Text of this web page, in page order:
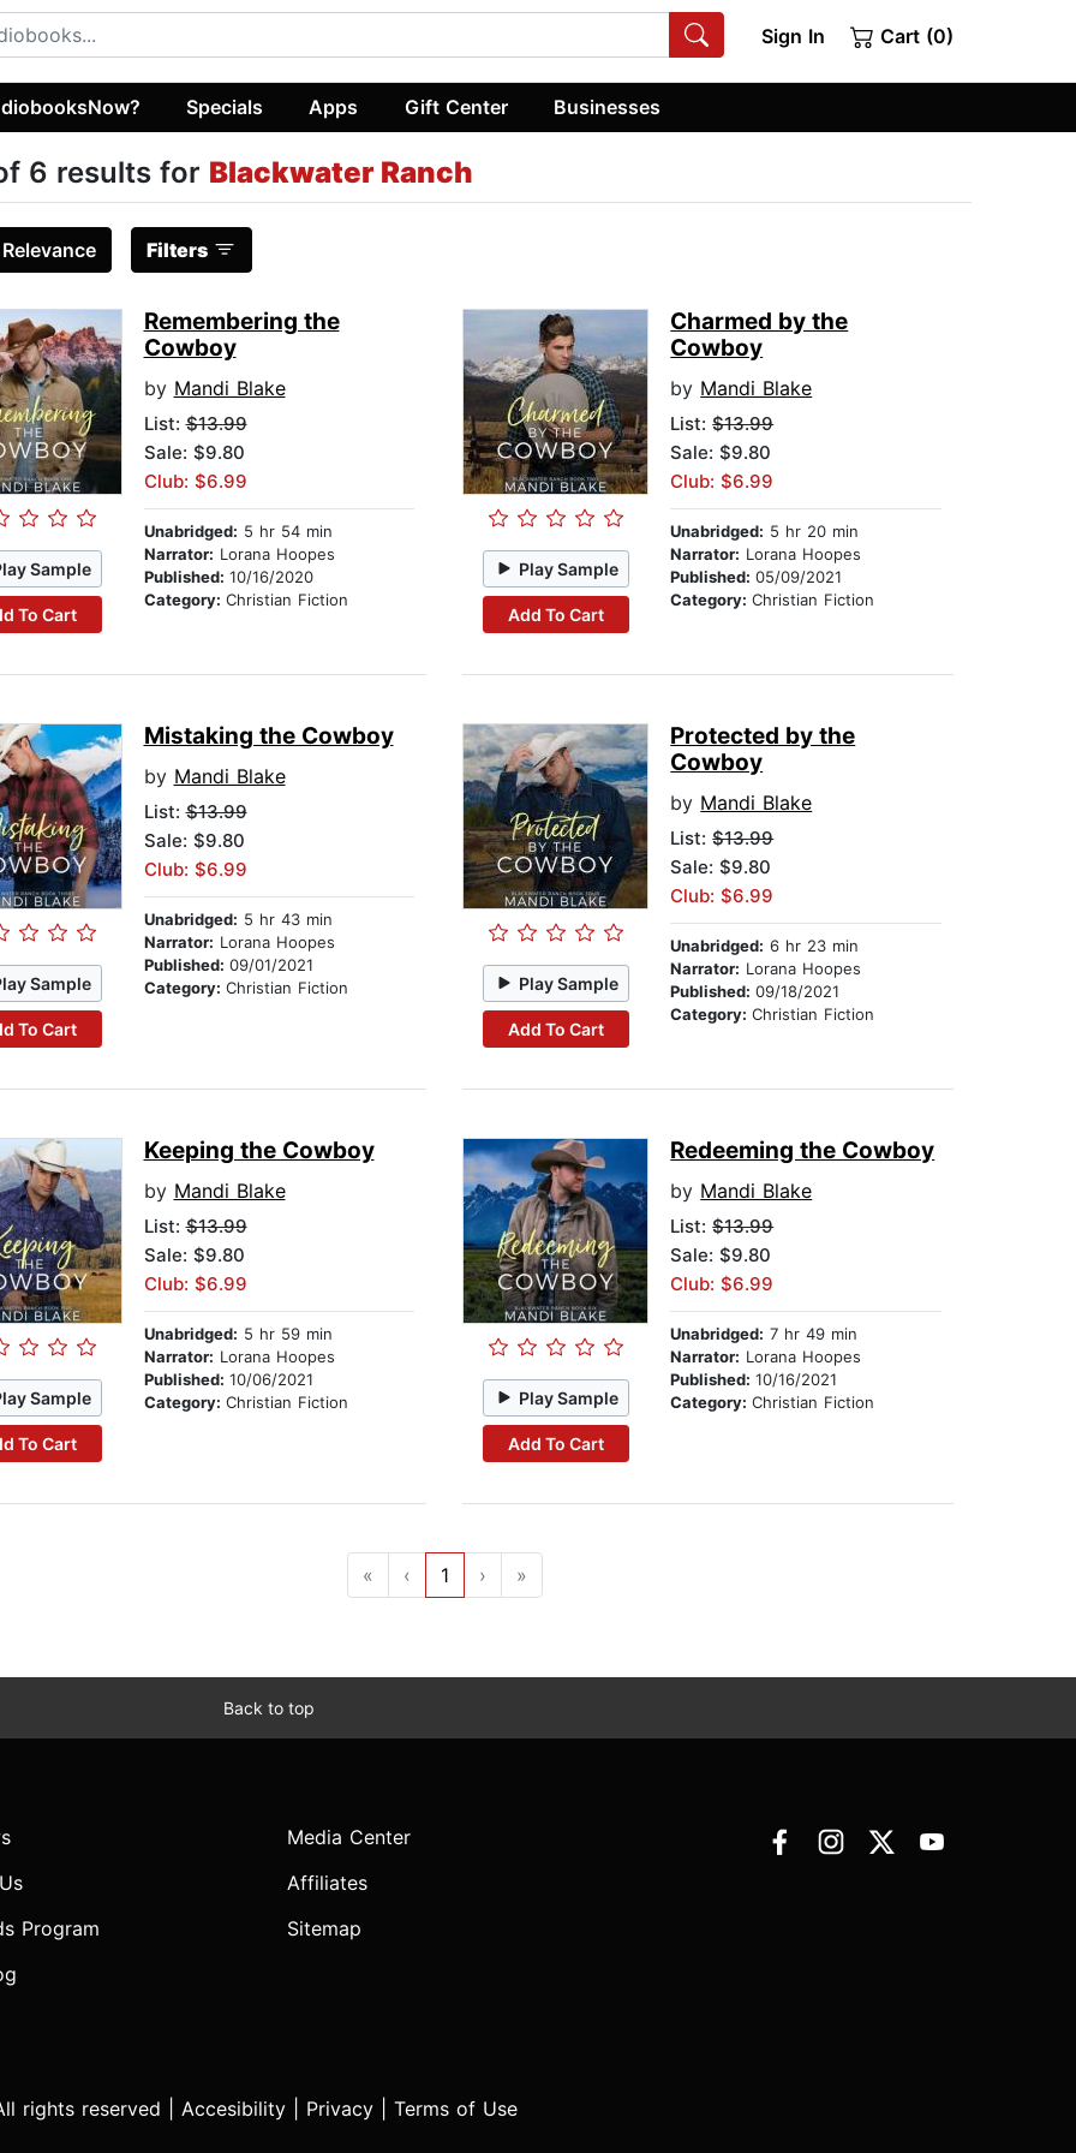
Sign In Cart (0)
Specials Apps Gift Center Businesses
6 results for Blackwater Ranch
Relevance Filters
Sample
To Cart
Remembering the
Cowboy
by Mandi Blake
List:$13.99
Sale: $9.80
Club: $6.99
Unabridged: 5 hr 54 min
Narrator: Lorana Hoopes
Published: 10/16/2020
Category: Christian Fiction
Play Sample
Add To Cart
Charmed by the
Cowboy
by Mandi Blake
List:$13.99
Sale: $9.80
Club: $6.99
Unabridged: 5 hr 20 min
Narrator: Lorana Hoopes
Published:05/09/2021
Category:Christian Fiction
Sample
To Cart
Mistaking the Cowboy
by Mandi Blake
List:$13.99
Sale: $9.80
Club: $6.99
Unabridged: 5 hr 43 min
Narrator: Lorana Hoopes
Published: 09/01/2021
Category: Christian Fiction Play Sample
Add To Cart
Protected by the
Cowboy
by Mandi Blake
List:$13.99
Sale: $9.80
Club: $6.99
Unabridged: 6 hr 23 min
Narrator: Lorana Hoopes
Published:09/18/2021
Category:Christian Fiction
Sample
To Cart
Keeping the Cowboy
by Mandi Blake
List:$13.99
Sale: $9.80
Club: $6.99
Unabridged: 5 hr 59 min
Narrator: Lorana Hoopes
Published: 10/06/2021
Category: Christian Fiction Play Sample
Add To Cart
Redeeming the Cowboy
by Mandi Blake
List:$13.99
Sale: $9.80
Club: $6.99
Unabridged: 7 hr 49 min
Narrator: Lorana Hoopes
Published:10/16/2021
Category:Christian Fiction
« ‹ 1 › »
Back to top
Program
Media Center
Affiliates
Sitemap
rights reserved | Accesibility Privacy Terms of Use